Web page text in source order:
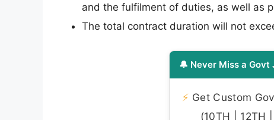
and the fulfilment of duties, as well as
The total contract duration will not
🔔 Never Miss a Govt
⚡ Get Custom
(10TH | 12TH